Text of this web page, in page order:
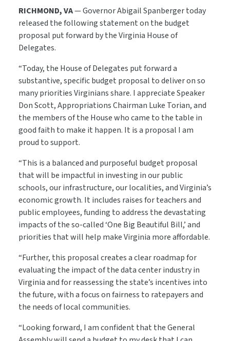
RICHMOND, VA— Governor Abigail Spanberger today
released the following statement on the budget
proposal put forward by the Virginia House of
Delegates.
“Today, the House of Delegates put forward a
substantive, specific budget proposal to deliver on so
many priorities Virginians share. I appreciate Speaker
Don Scott, Appropriations Chairman Luke Torian, and
the members of the House who came to the table in
good faith to make it happen. It is a proposal I am
proud to support.
“This is a balanced and purposeful budget proposal
that will be impactful in investing in our public
schools, our infrastructure, our localities, and Virginia’s
economic growth. It includes raises for teachers and
public employees, funding to address the devastating
impacts of the so-called ‘One Big Beautiful Bill,’ and
priorities that will help make Virginia more affordable.
“Further, this proposal creates a clear roadmap for
evaluating the impact of the data center industry in
Virginia and for reassessing the state’s incentives into
the future, with a focus on fairness to ratepayers and
the needs of local communities.
“Looking forward, I am confident that the General